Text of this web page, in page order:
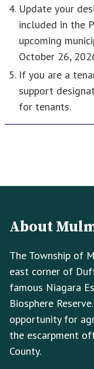
Update your
included in the
upcoming
October 26,
If you are a
support
for tenants.
Info
About
The Township of
east corner of
famous Niagara
Biosphere
opportunity for
the escarpment
County.